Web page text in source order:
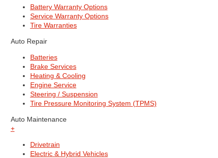
Battery Warranty Options
Service Warranty Options
Tire Warranties
Auto Repair
Batteries
Brake Services
Heating & Cooling
Engine Service
Steering / Suspension
Tire Pressure Monitoring System (TPMS)
Auto Maintenance
+
Drivetrain
Electric & Hybrid Vehicles